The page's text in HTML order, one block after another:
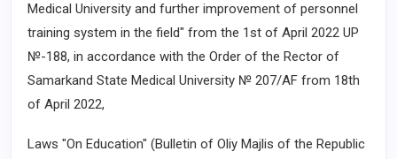
Medical University and further improvement of personnel
training system in the field" from the 1st of April 2022 UP
№-188, in accordance with the Order of the Rector of
Samarkand State Medical University № 207/AF from 18th
of April 2022,
Laws "On Education" (Bulletin of Oliy Majlis of the Republic